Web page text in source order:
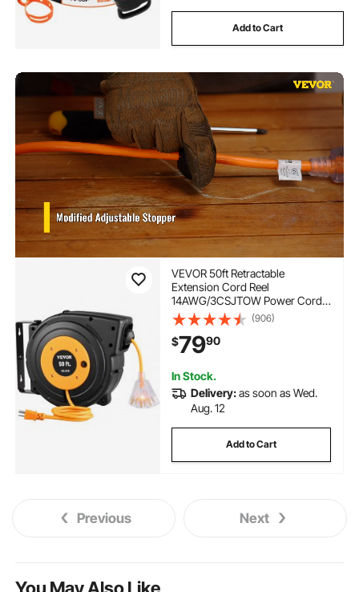
Add to Cart
VEVOR 50ft Retractable
Extension Cord Reel
14AWG/3CSJTOW Power Cord
Reel
(906)
$7990
In Stock.
Delivery:as soon as Wed.
Aug. 12
Add to Cart
Previous Next